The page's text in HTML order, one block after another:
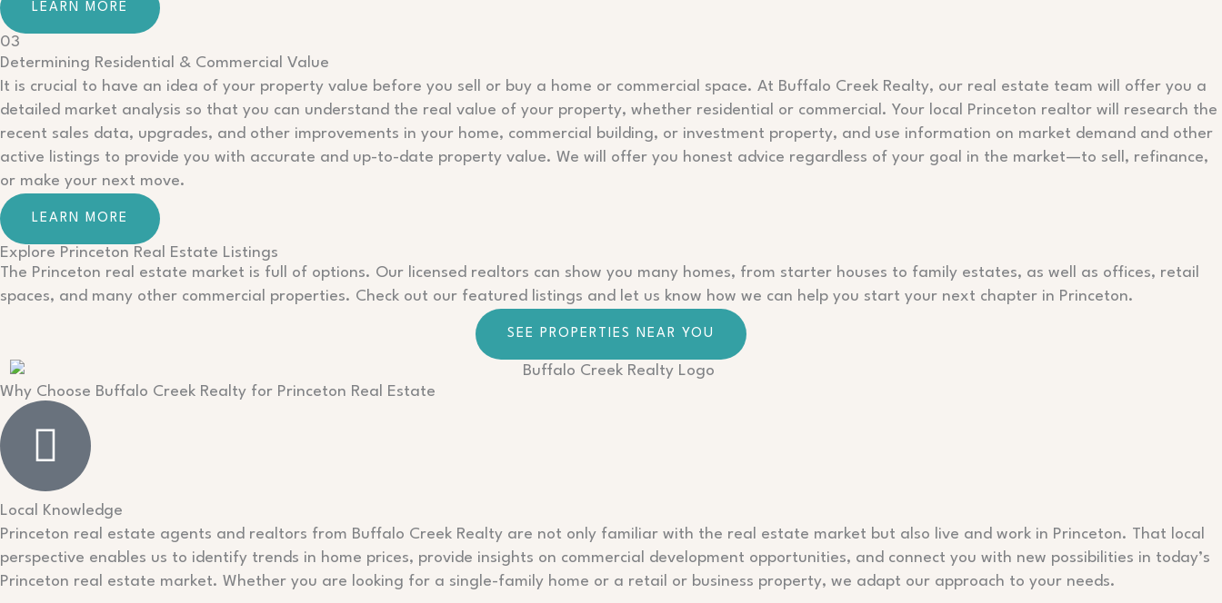
LEARN MORE
03
Determining Residential & Commercial Value
It is crucial to have an idea of your property value before you sell or buy a home or commercial space. At Buffalo Creek Realty, our real estate team will offer you a
detailed market analysis so that you can understand the real value of your property, whether residential or commercial. Your local Princeton realtor will research the
recent sales data, upgrades, and other improvements in your home, commercial building, or investment property, and use information on market demand and other
active listings to provide you with accurate and up-to-date property value. We will offer you honest advice regardless of your goal in the market—to sell, refinance,
or make your next move.
LEARN MORE
Explore Princeton Real Estate Listings
The Princeton real estate market is full of options. Our licensed realtors can show you many homes, from starter houses to family estates, as well as offices, retail
spaces, and many other commercial properties. Check out our featured listings and let us know how we can help you start your next chapter in Princeton.
SEE PROPERTIES NEAR YOU
Why Choose Buffalo Creek Realty for Princeton Real Estate
Local Knowledge
Princeton real estate agents and realtors from Buffalo Creek Realty are not only familiar with the real estate market but also live and work in Princeton. That local
perspective enables us to identify trends in home prices, provide insights on commercial development opportunities, and connect you with new possibilities in today’s
Princeton real estate market. Whether you are looking for a single-family home or a retail or business property, we adapt our approach to your needs.